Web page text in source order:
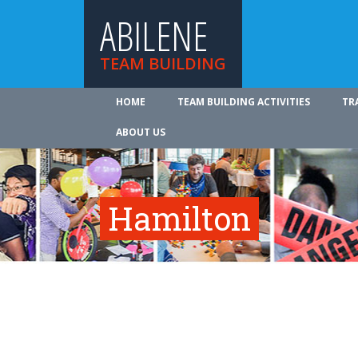
ABILENE
TEAM BUILDING
HOME TEAM BUILDING ACTIVITIES
ABOUT US
Hamilton